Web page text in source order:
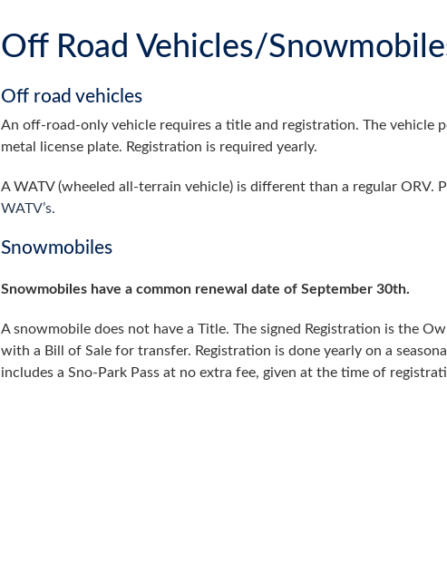
Off Road Vehicles/
Off road vehicles
An off-road-only vehicle requires a title and registration. The vehicle
metal license plate. Registration is required yearly.
A WATV (wheeled all-terrain vehicle) is different than a regular ORV.
WATV’s.
Snowmobiles
Snowmobiles have a common renewal date of September 30th.
A snowmobile does not have a Title. The signed Registration is the
with a Bill of Sale for transfer. Registration is done yearly on a
includes a Sno-Park Pass at no extra fee, given at the time of